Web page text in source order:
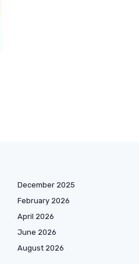
December 2025
February 2026
April 2026
June 2026
August 2026